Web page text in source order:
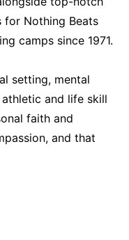
for Nothing Beats
camps since 1971.
setting, mental
and life skill
faith and
and that